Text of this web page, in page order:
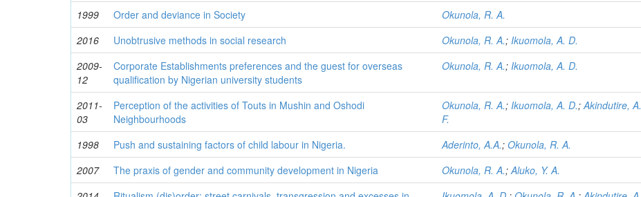
1999 Order and deviance in Society
Okunola, R. A.
2016
Unobtrusive methods in social research Okunola, R. A.;Ikuomola, A. D.
2009-
12
Corporate Establishments preferences and the guest for overseas
qualification by Nigerian university students
Okunola, R. A.;Ikuomola, A. D.
2011-
03
Perception of the activities of Touts in Mushin and Oshodi
Neighbourhoods
Okunola, R. A.;Ikuomola, A. D.;Akindutire, A.
F.
1998
Push and sustaining factors of child labour in Nigeria. Aderinto, A.A.;Okunola, R. A.
2007
The praxis of gender and community development in Nigeria Okunola, R. A.;Aluko, Y. A.